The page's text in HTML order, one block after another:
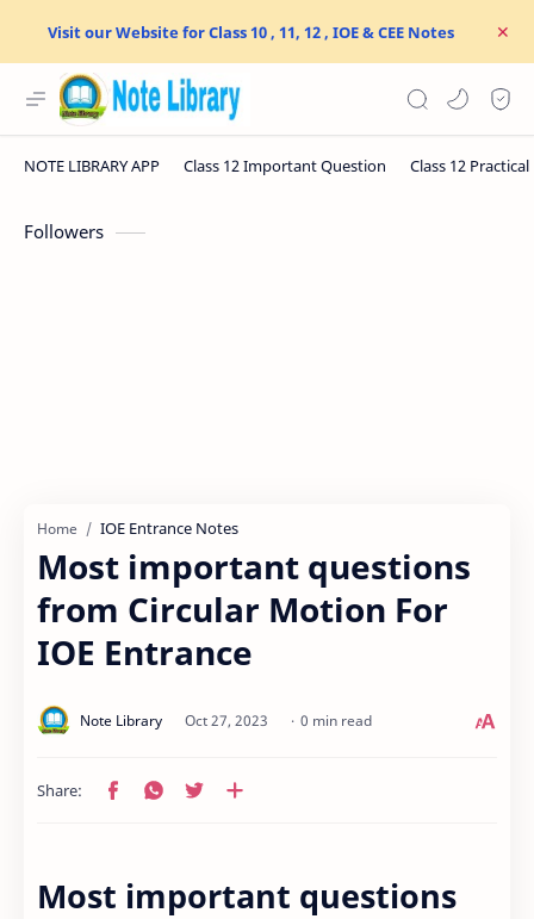
Visit our Website for Class 10 , 11, 12 , IOE & CEE Notes
Followers
Home IOE Entrance Notes
Most important questions
from Circular Motion For
IOE Entrance
0 min read
Most important questions